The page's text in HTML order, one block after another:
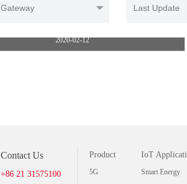
2020-02-12
Contact Us
+86 21 31575100
Product
5G
IoT
Smart Energy